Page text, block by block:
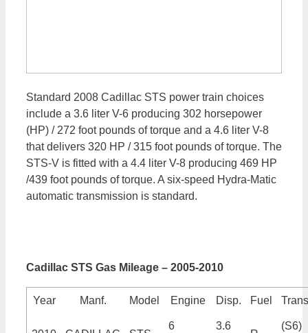
Standard 2008 Cadillac STS power train choices
include a 3.6 liter V-6 producing 302 horsepower
(HP) / 272 foot pounds of torque and a 4.6 liter V-8
that delivers 320 HP / 315 foot pounds of torque. The
STS-V is fitted with a 4.4 liter V-8 producing 469 HP
/439 foot pounds of torque. A six-speed Hydra-Matic
automatic transmission is standard.
Cadillac STS Gas Mileage – 2005-2010
Year Manf. Model Engine Disp. Fuel
6
3.6
(S6)